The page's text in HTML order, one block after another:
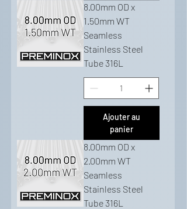
8.00mm OD x
1.50mm WT
Seamless
Stainless Steel
Tube 316L
Ajouter au
panier
8.00mm OD x
2.00mm WT
Seamless
Stainless Steel
Tube 316L